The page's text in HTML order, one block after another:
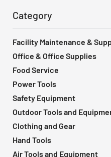
Category
Facility Maintenance &
Office & Office Supplies
Food Service
Power Tools
Safety Equipment
Outdoor Tools and
Clothing and Gear
Hand Tools
Air Tools and Equipment